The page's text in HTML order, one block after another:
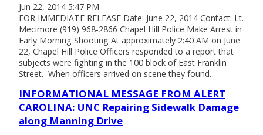
Jun 22, 2014 5:47 PM
FOR IMMEDIATE RELEASE Date: June 22, 2014 Contact: Lt.
Mecimore (919) 968-2866 Chapel Hill Police Make Arrest in
Early Morning Shooting At approximately 2:40 AM on June
22, Chapel Hill Police Officers responded to a report that
subjects were fighting in the 100 block of East Franklin
Street. When officers arrived on scene they found…
INFORMATIONAL MESSAGE FROM ALERT
CAROLINA: UNC Repairing Sidewalk Damage
along Manning Drive